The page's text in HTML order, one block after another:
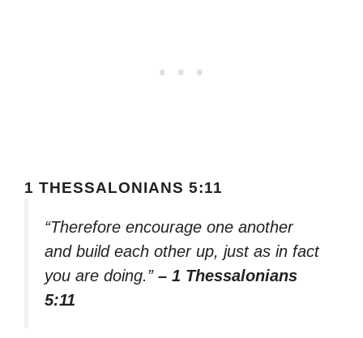
1 THESSALONIANS 5:11
“Therefore encourage one another
and build each other up, just as in fact
you are doing.” – 1 Thessalonians
5:11